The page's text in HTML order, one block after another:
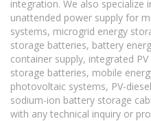
integration. We also specialize
unattended power supply for
systems, microgrid energy
storage batteries, battery
container supply, integrated
storage batteries, mobile
photovoltaic systems, PV-
sodium-ion battery storage
with any technical inquiry or